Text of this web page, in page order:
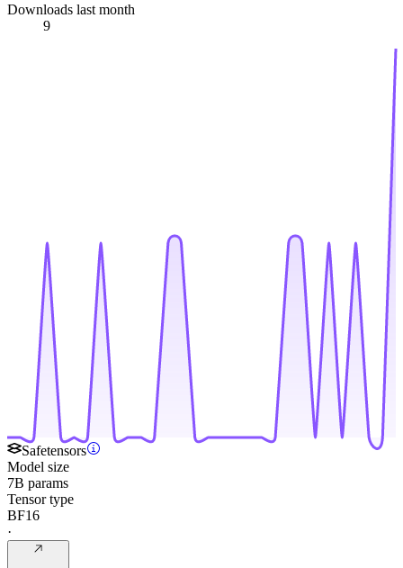
Downloads last month
9
Safetensors
Model size
7B params
Tensor type
BF16
·